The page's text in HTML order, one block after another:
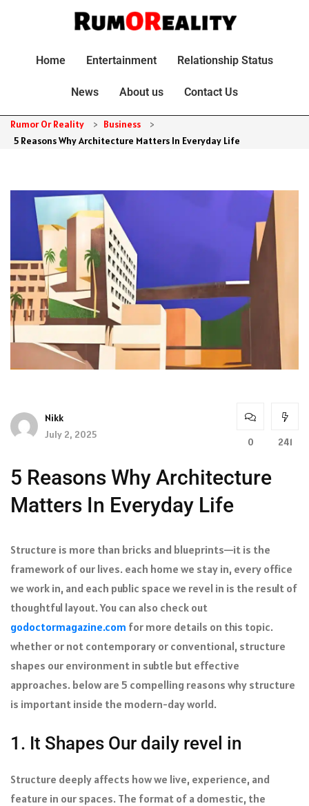
Home Entertainment Relationship Status
News About us Contact Us
Rumor Or Reality > Business
>
5 Reasons Why Architecture Matters In Everyday Life
Nikk
July 2, 2025
0 241
5 Reasons Why Architecture
Matters In Everyday Life
Structure is more than bricks and blueprints—it is the
framework of our lives. each home we stay in, every office
we work in, and each public space we revel in is the result of
thoughtful layout. You can also check out
godoctormagazine.com for more details on this topic.
whether or not contemporary or conventional, structure
shapes our environment in subtle but effective
approaches. below are 5 compelling reasons why structure
is important inside the modern-day world.
1. It Shapes Our daily revel in
Structure deeply affects how we live, experience, and
feature in our spaces. The format of a domestic, the